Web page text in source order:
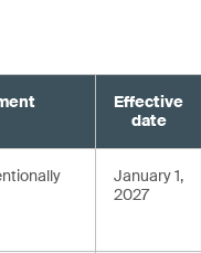
Effective
date
January 1,
2027